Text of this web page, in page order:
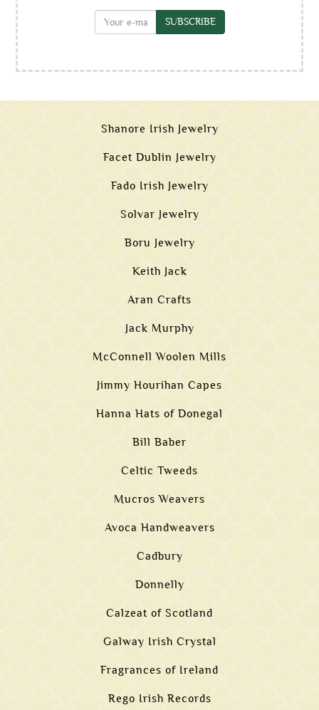
SUBSCRIBE
Shanore Irish Jewelry
Facet Dublin Jewelry
Fado Irish Jewelry
Solvar Jewelry
Boru Jewelry
Keith Jack
Aran Crafts
Jack Murphy
McConnell Woolen Mills
Jimmy Hourihan Capes
Hanna Hats of Donegal
Bill Baber
Celtic Tweeds
Mucros Weavers
Avoca Handweavers
Cadbury
Donnelly
Calzeat of Scotland
Galway Irish Crystal
Fragrances of Ireland
Rego Irish Records